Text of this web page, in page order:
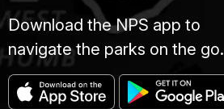
Download the NPS app to
navigate the parks on the go.